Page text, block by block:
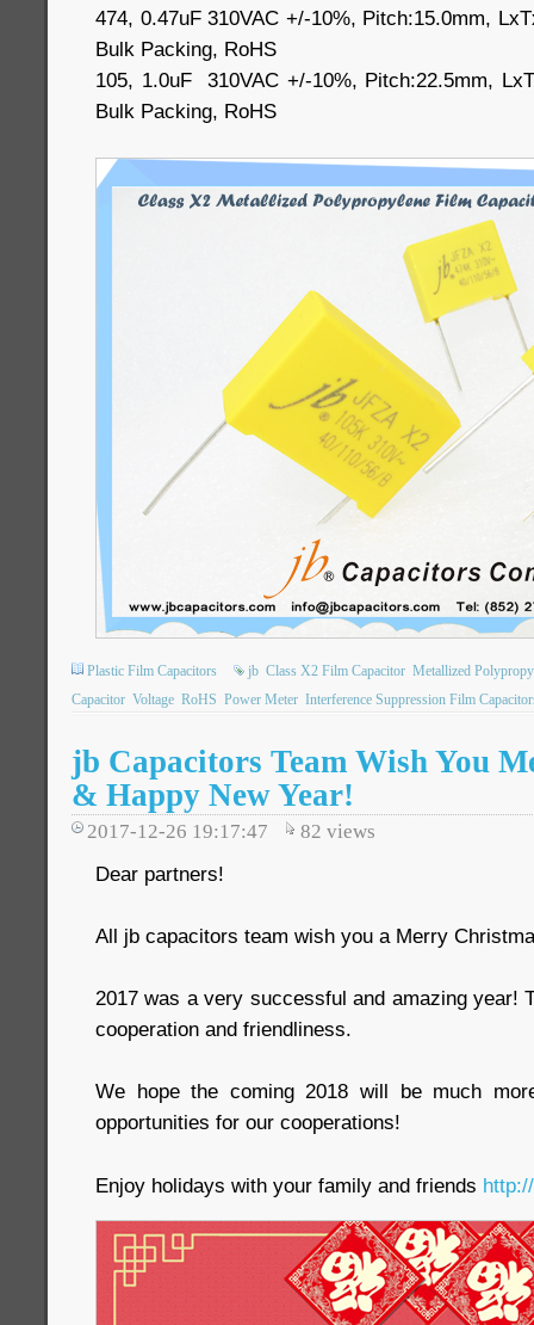
474, 0.47uF 310VAC +/-10%, Pitch:15.0mm,
Bulk Packing, RoHS
105, 1.0uF 310VAC +/-10%, Pitch:22.5mm,
Bulk Packing, RoHS
Plastic Film Capacitors jb Class X2 Film Capacitor Metallized
Capacitor Voltage RoHS Power Meter Interference Suppression Film
jb Capacitors Team Wish You
& Happy New Year!
2017-12-26 19:17:47 82 views
Dear partners!
All jb capacitors team wish you a Merry
2017 was a very successful and amazing year!
cooperation and friendliness.
We hope the coming 2018 will be much
opportunities for our cooperations!
Enjoy holidays with your family and friends